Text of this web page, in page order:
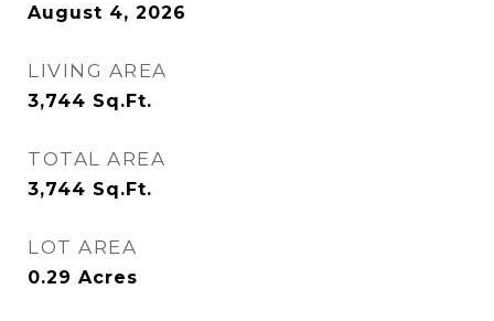
August 4, 2026
LIVING AREA
3,744 Sq.Ft.
TOTAL AREA
3,744 Sq.Ft.
LOT AREA
0.29 Acres